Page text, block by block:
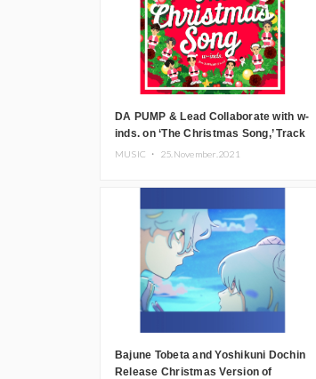
DA PUMP & Lead Collaborate with w-
inds. on ‘The Christmas Song,’ Track
Now Streaming
MUSIC ・ 25.November.2021
Bajune Tobeta and Yoshikuni Dochin
Release Christmas Version of